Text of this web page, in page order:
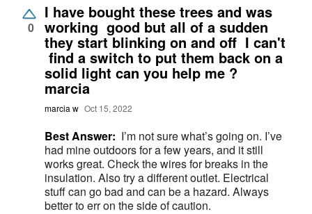
0
I have bought these trees and was
working good but all of a sudden
they start blinking on and off I can't
find a switch to put them back on a
solid light can you help me ?
marcia
marcia w Oct 15, 2022
Best Answer: I’m not sure what’s going on. I’ve
had mine outdoors for a few years, and it still
works great. Check the wires for breaks in the
insulation. Also try a different outlet. Electrical
stuff can go bad and can be a hazard. Always
better to err on the side of caution.